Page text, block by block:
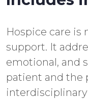
Hospice care is
support. It
emotional, and
patient and the